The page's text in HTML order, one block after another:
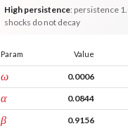
High persistence: persistence
shocks do not decay
Param Value
ωconst 0.0006
αARCH 0.0844
βGARCH 0.9156